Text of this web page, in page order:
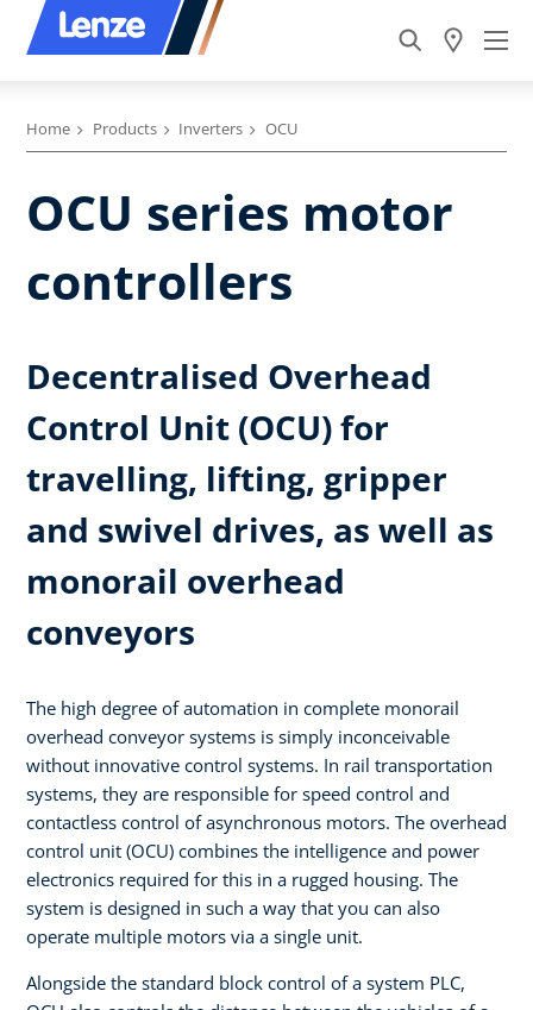
Home Products Inverters OCU
OCU series motor
controllers
Decentralised Overhead
Control Unit (OCU) for
travelling, lifting, gripper
and swivel drives, as well as
monorail overhead
conveyors
The high degree of automation in complete monorail
overhead conveyor systems is simply inconceivable
without innovative control systems. In rail transportation
systems, they are responsible for speed control and
contactless control of asynchronous motors. The overhead
control unit (OCU) combines the intelligence and power
electronics required for this in a rugged housing. The
system is designed in such a way that you can also
operate multiple motors via a single unit.
Alongside the standard block control of a system PLC,